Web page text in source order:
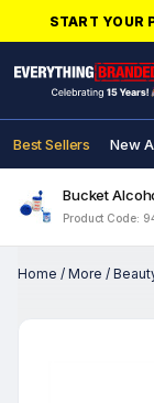
START YOUR
Best Sellers New
Bucket
Product Code:
Home / More /